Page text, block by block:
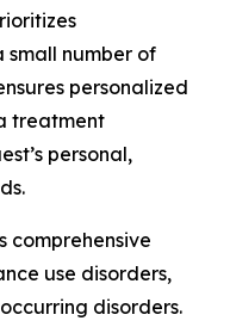
small number of
personalized
treatment
personal,
comprehensive
use disorders,
disorders.